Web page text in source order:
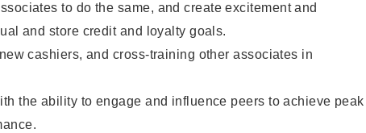
to do the same, and create excitement and
and store credit and loyalty goals.
cashiers, and cross-training other associates in
the ability to engage and influence peers to achieve peak